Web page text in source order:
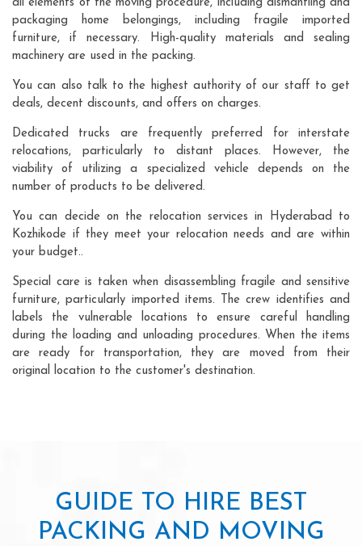
all elements of the moving procedure, including dismantling and
packaging home belongings, including fragile imported
furniture, if necessary. High-quality materials and sealing
machinery are used in the packing.
You can also talk to the highest authority of our staff to get
deals, decent discounts, and offers on charges.
Dedicated trucks are frequently preferred for interstate
relocations, particularly to distant places. However, the
viability of utilizing a specialized vehicle depends on the
number of products to be delivered.
You can decide on the relocation services in Hyderabad to
Kozhikode if they meet your relocation needs and are within
your budget..
Special care is taken when disassembling fragile and sensitive
furniture, particularly imported items. The crew identifies and
labels the vulnerable locations to ensure careful handling
during the loading and unloading procedures. When the items
are ready for transportation, they are moved from their
original location to the customer's destination.
GUIDE TO HIRE BEST
PACKING AND MOVING